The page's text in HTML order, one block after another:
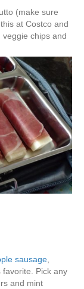
(make sure
at Costco and
chips and
sausage
favorite. Pick any
and mint